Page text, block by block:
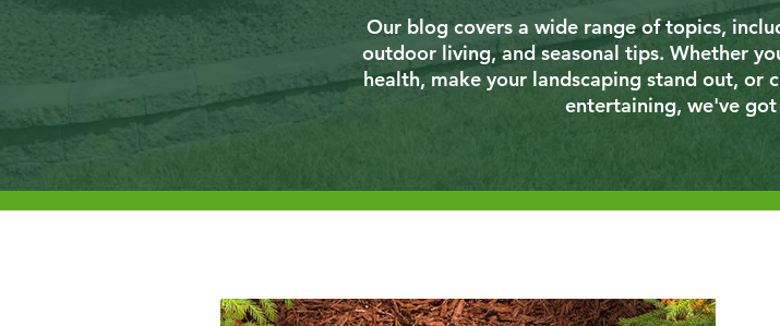
Our blog covers a wide range of topics,
outdoor living, and seasonal tips. Whether
health, make your landscaping stand out, or
entertaining, we've got